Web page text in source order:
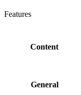
Features
Content
General